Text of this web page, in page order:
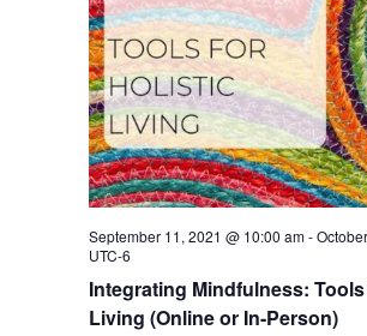
Integrating Mindfulness:
Living (Online or In-Person)
September 11, 2021 @ 10:00 am-
UTC-6